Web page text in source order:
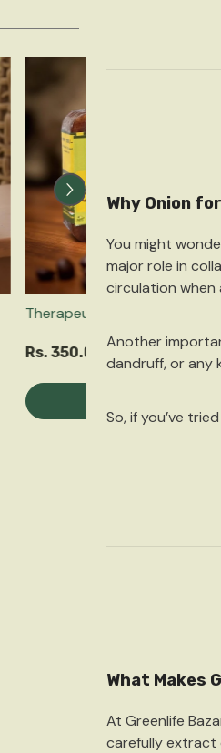
Why Onion
You might
major role in
circulation when
Another
dandruff, or any
So, if you’ve
What Makes
At Greenlife
carefully extract